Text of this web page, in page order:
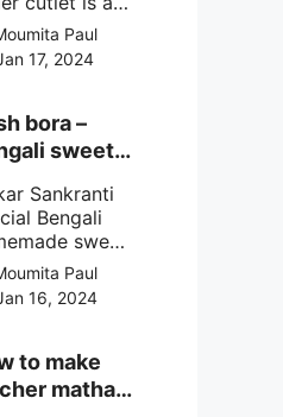
term
Bengali
cutlet. A
Bengali
snacks made
boiled egg,
potato/
meat and
Indian
Paul
17, 2024
bora –
sweet
Sankranti
Bengali
sweet
bora not a
pithe, a soft
daler bora
in nolen
Paul
16, 2024
to make
matha